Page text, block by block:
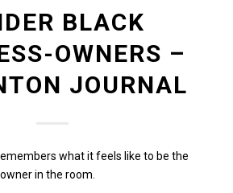
BLACK
OWNERS –
JOURNAL
what it feels like to be the
in the room.